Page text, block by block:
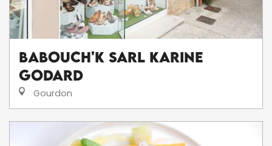
Babouch'K SARL Karine
Godard
Gourdon